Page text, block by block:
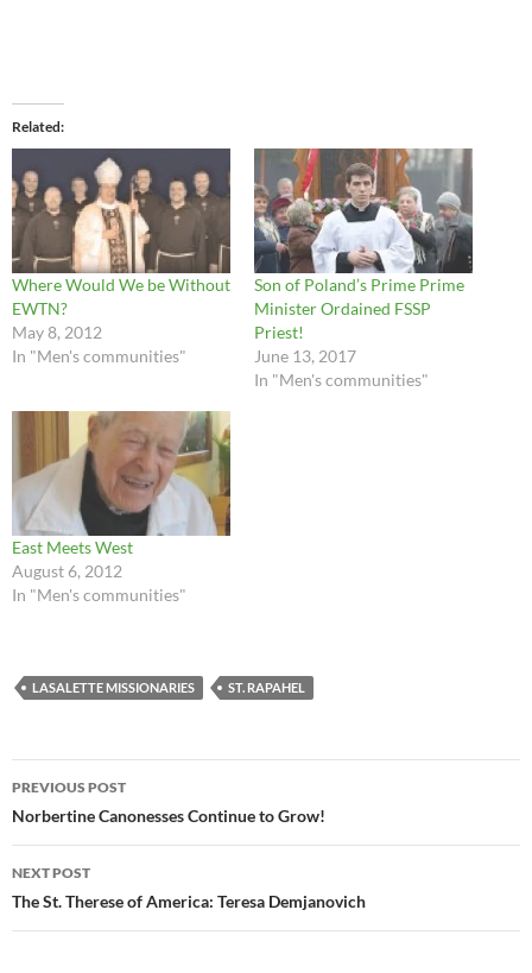
Related
Where Would We be Without
EWTN?
May 8, 2012
In "Men's communities"
Son of Poland’s Prime Prime
Minister Ordained FSSP
Priest!
June 13, 2017
In "Men's communities"
East Meets West
August 6, 2012
In "Men's communities"
LASALETTE MISSIONARIES ST. RAPAHEL
Post
navigation
PREVIOUS POST
Norbertine Canonesses Continue to Grow!
NEXT POST
The St. Therese of America: Teresa Demjanovich